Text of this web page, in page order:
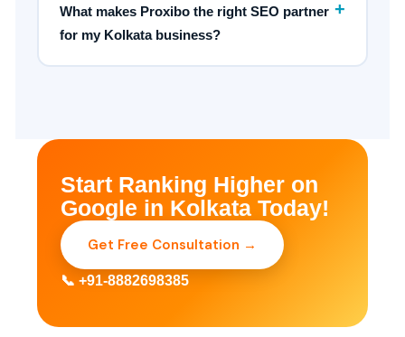
What makes Proxibo the right SEO partner
for my Kolkata business?
+
Start Ranking Higher on
Google in Kolkata Today!
Get Free Consultation →
📞 +91-8882698385